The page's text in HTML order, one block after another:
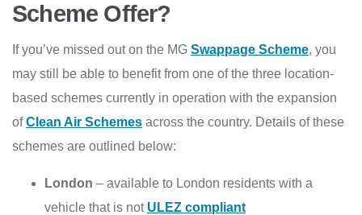
Scheme Offer?
If you’ve missed out on the MG Swappage Scheme, you
may still be able to benefit from one of the three location-
based schemes currently in operation with the expansion
ofClean Air Schemes across the country. Details of these
schemes are outlined below:
London – available to London residents with a
vehicle that is not ULEZ compliant